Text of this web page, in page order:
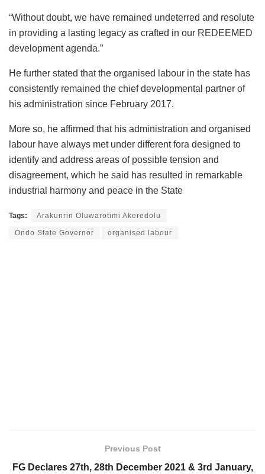
“Without doubt, we have remained undeterred and resolute
in providing a lasting legacy as crafted in our REDEEMED
development agenda.”
He further stated that the organised labour in the state has
consistently remained the chief developmental partner of
his administration since February 2017.
More so, he affirmed that his administration and organised
labour have always met under different fora designed to
identify and address areas of possible tension and
disagreement, which he said has resulted in remarkable
industrial harmony and peace in the State
Tags: Arakunrin Oluwarotimi Akeredolu
Ondo State Governor organised labour
Previous Post
FG Declares 27th, 28th December 2021 & 3rd January,